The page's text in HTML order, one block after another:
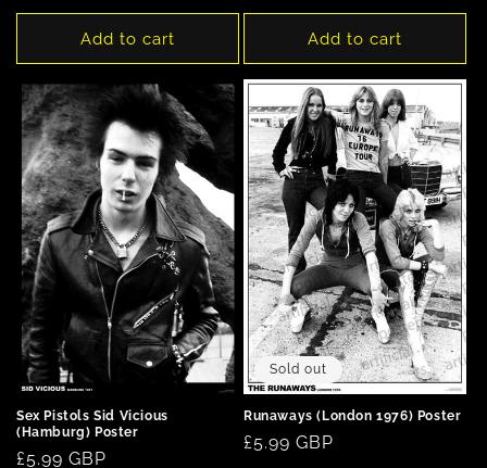
price
Add to cart Add to cart
Sex Pistols Sid Vicious
(Hamburg) Poster
Regular
£5.99 GBP
Sold out
Runaways (London 1976) Poster
Regular
£5.99 GBP